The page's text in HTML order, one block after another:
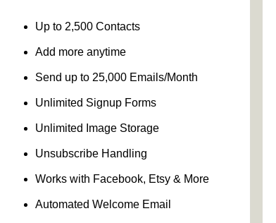
Up to 2,500 Contacts
Add more anytime
Send up to 25,000 Emails/Month
Unlimited Signup Forms
Unlimited Image Storage
Unsubscribe Handling
Works with Facebook, Etsy & More
Automated Welcome Email